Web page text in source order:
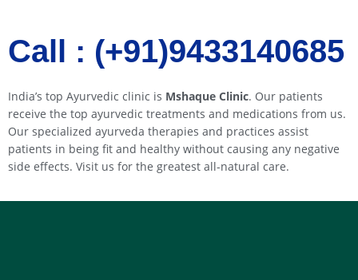
Call : (+91)9433140685​​
India’s top Ayurvedic clinic is Mshaque Clinic. Our patients
receive the top ayurvedic treatments and medications from us.
Our specialized ayurveda therapies and practices assist
patients in being fit and healthy without causing any negative
side effects. Visit us for the greatest all-natural care.